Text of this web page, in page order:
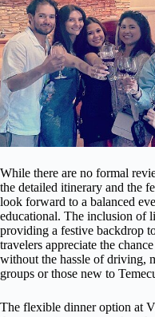
While there are no formal
the detailed itinerary and the
look forward to a balanced
educational. The inclusion of
providing a festive backdrop
travelers appreciate the
without the hassle of driving,
groups or those new to
The flexible dinner option at